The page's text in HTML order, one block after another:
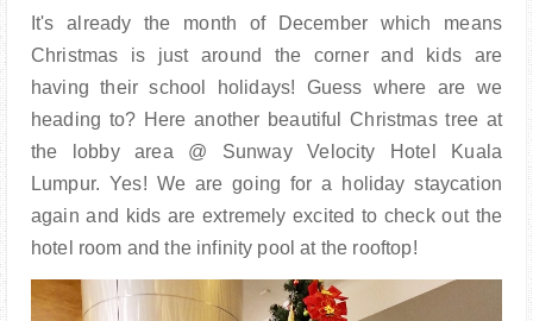
It's already the month of December which means
Christmas is just around the corner and kids are
having their school holidays! Guess where are we
heading to? Here another beautiful Christmas tree at
the lobby area @ Sunway Velocity Hotel Kuala
Lumpur. Yes! We are going for a holiday staycation
again and kids are extremely excited to check out the
hotel room and the infinity pool at the rooftop!